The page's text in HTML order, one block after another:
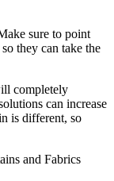
sure to point‌
​they can take the
completely
can increase
is different, so